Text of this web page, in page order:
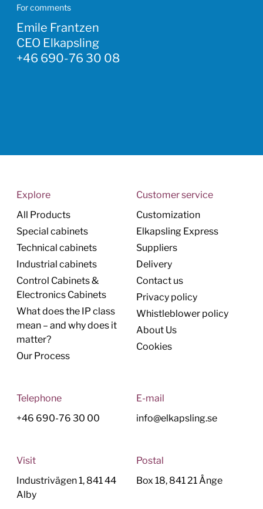
For comments
Emile Frantzen
CEO Elkapsling
+46 690-76 30 08
Explore
All Products
Special cabinets
Technical cabinets
Industrial cabinets
Control Cabinets &
Electronics Cabinets
What does the IP class
mean – and why does it
matter?
Our Process
Customer service
Customization
Elkapsling Express
Suppliers
Delivery
Contact us
Privacy policy
Whistleblower policy
About Us
Cookies
Telephone
+46 690-76 30 00
E-mail
info@elkapsling.se
Visit
Industrivägen 1, 841 44
Alby
Postal
Box 18, 841 21 Ånge